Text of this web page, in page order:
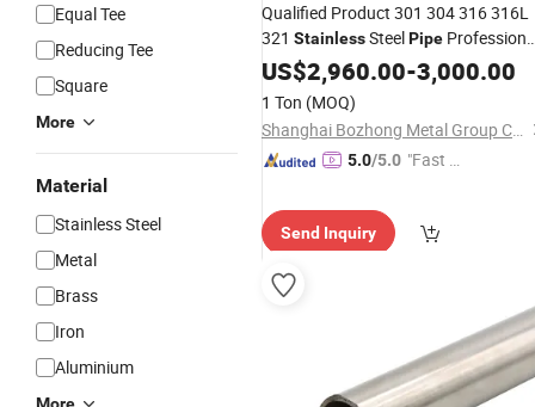
Equal Tee
Reducing Tee
Square
More
Material
Stainless Steel
Metal
Brass
Iron
Aluminium
Qualified Product 301 304 316 316L
321 StainlessSteelPipe
Manufacturer
US$2,960.00-3,000.00
1 Ton (MOQ)
Shanghai Bozhong Metal Group Co., Ltd.
5.0/5.0 "Fast D
Send Inquiry